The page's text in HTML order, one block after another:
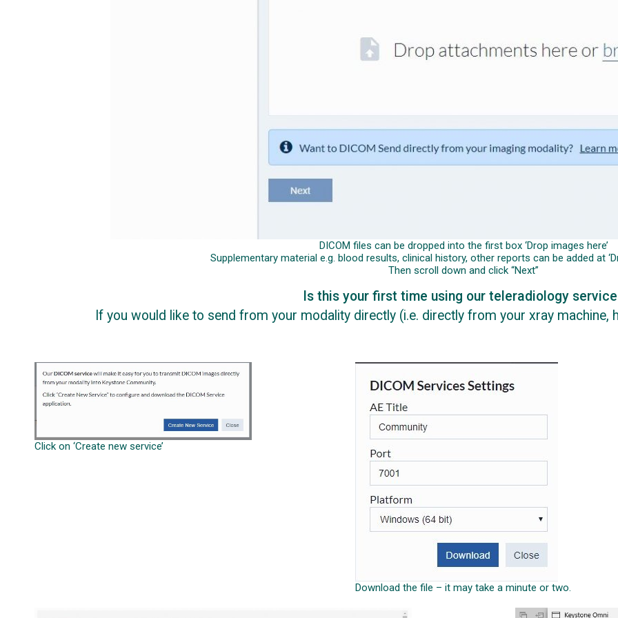
DICOM files can be dropped into the first box ‘Drop images here’
Supplementary material e.g. blood results, clinical history, other reports can be added at
Then scroll down and click “Next”
Is this your first time using our teleradiology
If you would like to send from your modality directly (i.e. directly from your xray machine,
Click on ‘Create new service’
Download the file – it may take a minute or two.